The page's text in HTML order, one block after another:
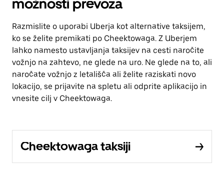
možnosti prevoza
Razmislite o uporabi Uberja kot alternative taksijem,
ko se želite premikati po Cheektowaga. Z Uberjem
lahko namesto ustavljanja taksijev na cesti naročite
vožnjo na zahtevo, ne glede na uro. Ne glede na to, ali
naročate vožnjo z letališča ali želite raziskati novo
lokacijo, se prijavite na spletu ali odprite aplikacijo in
vnesite cilj v Cheektowaga.
Cheektowaga taksiji